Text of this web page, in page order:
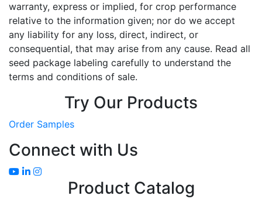
warranty, express or implied, for crop performance
relative to the information given; nor do we accept
any liability for any loss, direct, indirect, or
consequential, that may arise from any cause. Read all
seed package labeling carefully to understand the
terms and conditions of sale.
Try Our Products
Order Samples
Connect with Us
Product Catalog